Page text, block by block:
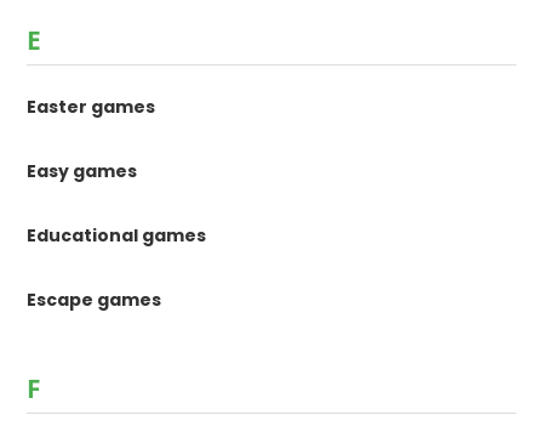
E
Easter games
Easy games
Educational games
Escape games
F